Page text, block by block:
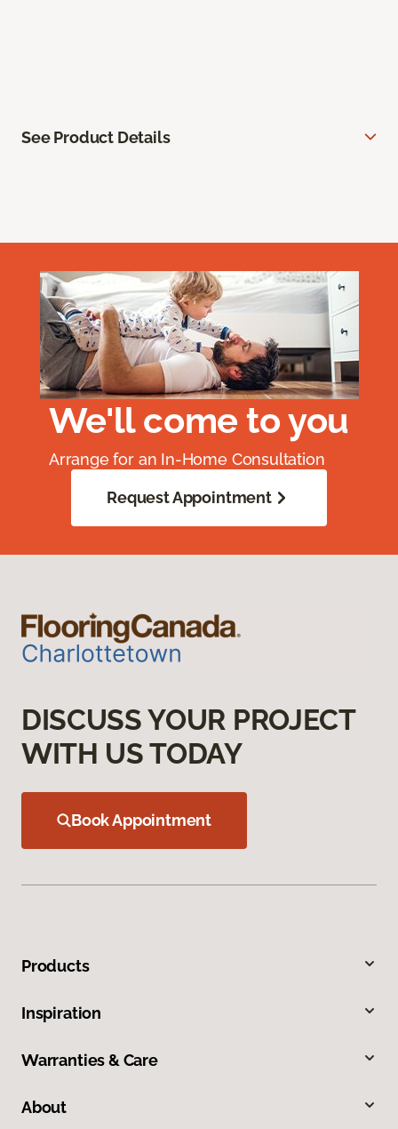
See Product Details
We'll come to you
Arrange for an In-Home Consultation
Request Appointment
DISCUSS YOUR PROJECT
WITH US TODAY
Book Appointment
Products
Inspiration
Warranties & Care
About